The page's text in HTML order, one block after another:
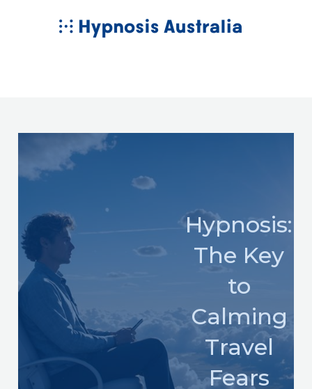
MAIN
Hypnosis:
The Key
to
Calming
Travel
Fears